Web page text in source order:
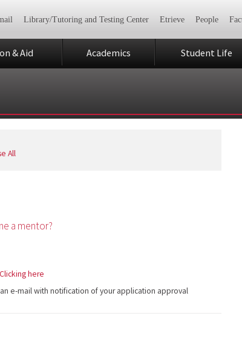
Library/Tutoring and Testing Center Etrieve People
& Aid Academics Student Life
All
a mentor?
Clicking here
e-mail with notification of your application approval